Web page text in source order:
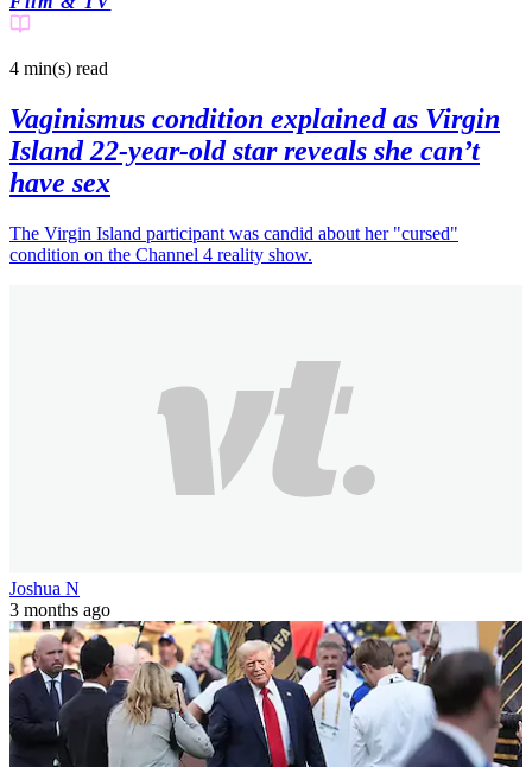
4 min(s) read
Vaginismus condition explained as Virgin
Island 22-year-old star reveals she can’t
have sex
The Virgin Island participant was candid about her "cursed"
condition on the Channel 4 reality show.
Joshua N
3 months ago